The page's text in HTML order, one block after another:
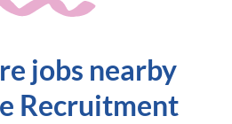
jobs nearby
Recruitment